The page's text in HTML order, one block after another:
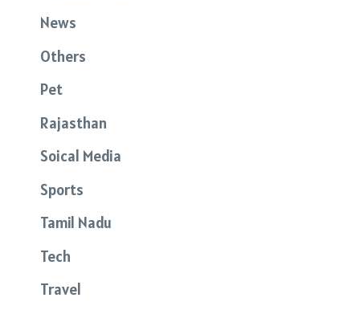
News
Others
Pet
Rajasthan
Soical Media
Sports
Tamil Nadu
Tech
Travel